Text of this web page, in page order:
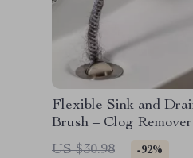
Flexible Sink and
Brush – Clog
Kitchen & Bathroom
US $30.98 -92%